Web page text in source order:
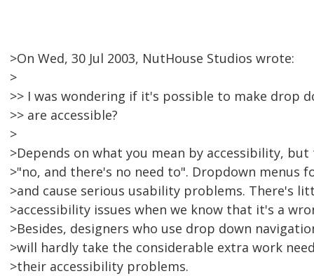
>On Wed, 30 Jul 2003, NutHouse Studios wrote:
>
>> I was wondering if it's possible to make drop
>> are accessible?
>
>Depends on what you mean by accessibility,
>"no, and there's no need to". Dropdown menus
>and cause serious usability problems. There's
>accessibility issues when we know that it's a
>Besides, designers who use drop down
>will hardly take the considerable extra work
>their accessibility problems.